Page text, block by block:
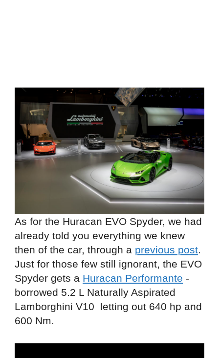
As for the Huracan EVO Spyder, we had
already told you everything we knew
then of the car, through a previous post.
Just for those few still ignorant, the EVO
Spyder gets a Huracan Performante -
borrowed 5.2 L Naturally Aspirated
Lamborghini V10 letting out 640 hp and
600 Nm.